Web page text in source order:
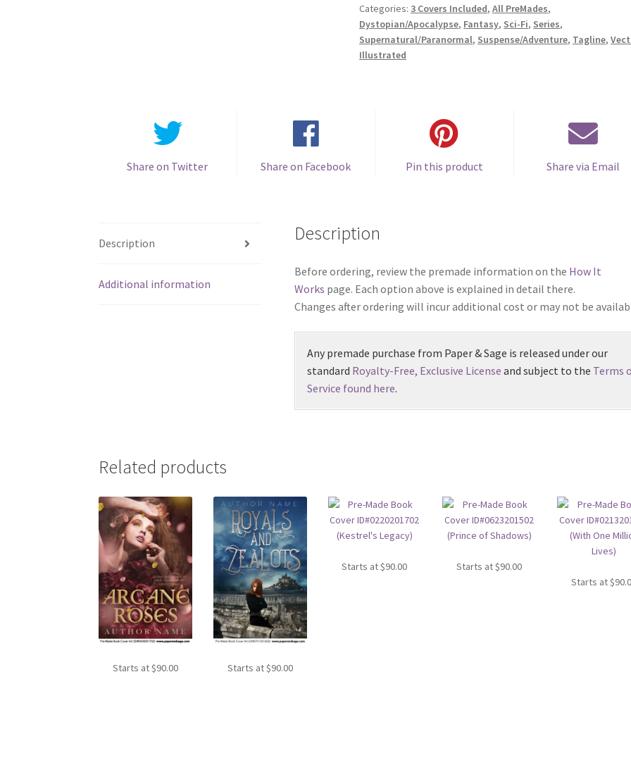
Alchemi
Trilogy,
Only
Sold
Categories: 3 Covers Included,All PreMades,
Dystopian/Apocalypse, Fantasy, Sci-Fi, Series,
Supernatural/Paranormal, Suspense/Adventure, Tagline,
Illustrated
Share on Twitter Share on Facebook Pin this product Share via Email
Description
Additional information
Description
Before ordering, review the premade information on the How It
Works page. Each option above is explained in detail there.
Changes after ordering will incur additional cost or may not be
Any premade purchase from Paper & Sage is released under our
standard Royalty-Free, Exclusive License and subject to the Terms
Service found here.
Related products
Starts at$90.00 Starts at$90.00
Starts at$90.00 Starts at$90.00
Starts at$